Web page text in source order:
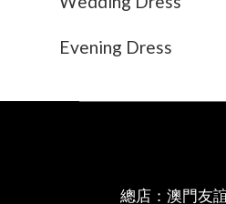
Evening Dress
總店：澳門友